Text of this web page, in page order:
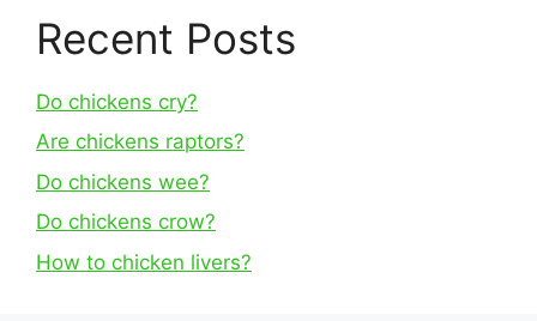
Recent Posts
Do chickens cry?
Are chickens raptors?
Do chickens wee?
Do chickens crow?
How to chicken livers?